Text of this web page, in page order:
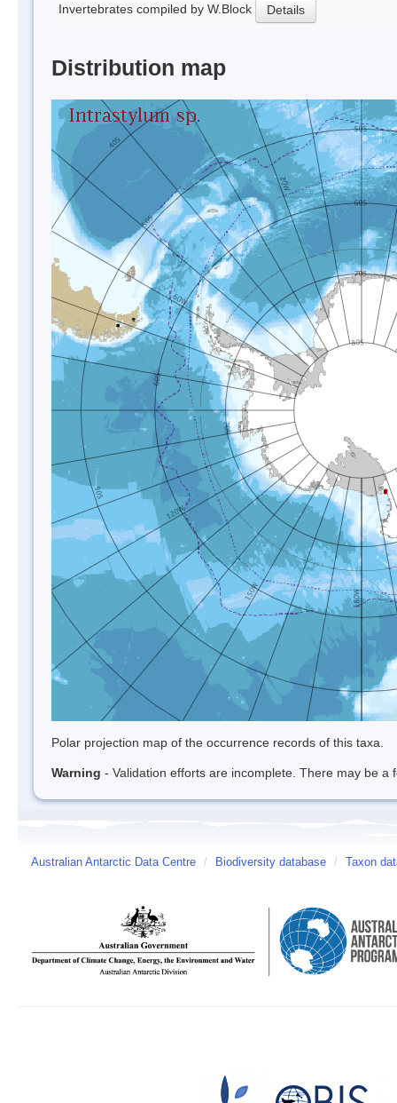
Invertebrates compiled by W.Block Details
Distribution map
Polar projection map of the occurrence records of this taxa.
Warning - Validation efforts are incomplete. There may be
Australian Antarctic Data Centre / Biodiversity database / Taxon